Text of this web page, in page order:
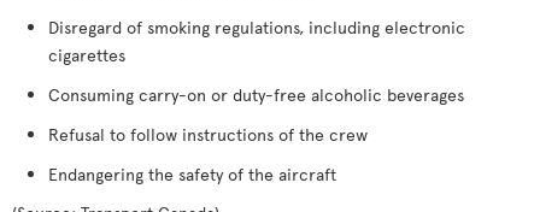
Disregard of smoking regulations, including electronic
cigarettes
Consuming carry-on or duty-free alcoholic beverages
Refusal to follow instructions of the crew
Endangering the safety of the aircraft